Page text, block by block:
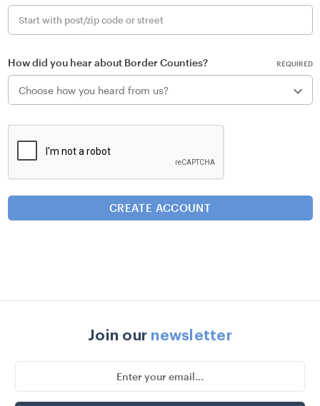
How did you hear about Border Counties? REQUIRED
Join our newsletter